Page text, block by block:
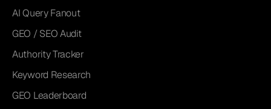
AI Query Fanout
GEO / SEO Audit
Authority Tracker
Keyword Research
GEO Leaderboard